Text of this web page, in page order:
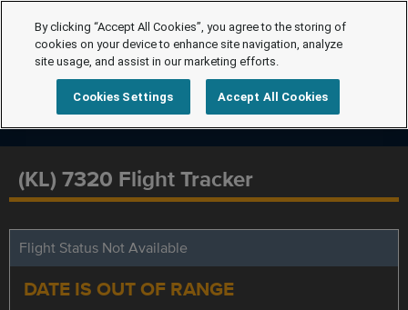
(KL) 7320 Flight Tracker
Flight Status Not Available
DATE IS OUT OF RANGE
By clicking “Accept All Cookies”, you agree to the storing of
cookies on your device to enhance site navigation, analyze
site usage, and assist in our marketing efforts.
Cookies Settings Accept All Cookies